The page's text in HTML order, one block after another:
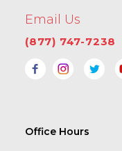
Email Us
(877) 747-7238
Office Hours